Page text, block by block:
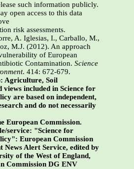
such information publicly.
open access to this data
risk assessments.
A. Iglesias, I., Carballo, M.,
M.J. (2012). An approach
of European
Contamination. Science
. 414: 672-679.
Agriculture, Soil
views included in Science for
are based on independent,
and do not necessarily
European Commission.
service: "Science for
European Commission
News Alert Service, edited by
of the West of England,
Commission DG ENV